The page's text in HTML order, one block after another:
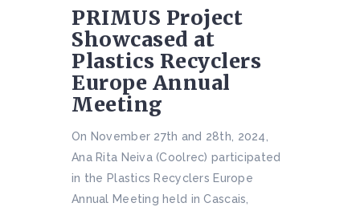
PRIMUS Project
Showcased at
Plastics Recyclers
Europe Annual
Meeting
On November 27th and 28th, 2024,
Ana Rita Neiva (Coolrec) participated
in the Plastics Recyclers Europe
Annual Meeting held in Cascais,